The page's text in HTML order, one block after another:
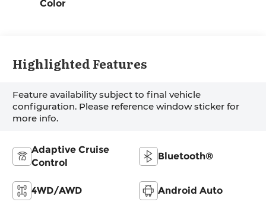
Color
Highlighted Features
Feature availability subject to final vehicle
configuration. Please reference window sticker for
more info.
Adaptive Cruise
Control
Bluetooth®
4WD/AWD Android Auto